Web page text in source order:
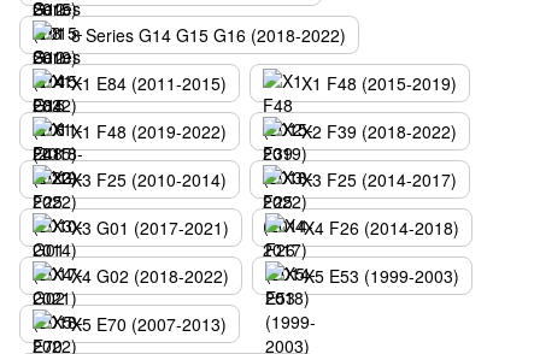
8 Series G14 G15 G16 (2018-2022)
X1 E84 (2011-2015)
X1 F48 (2015-2019)
X1 F48 (2019-2022)
X2 F39 (2018-2022)
X3 F25 (2010-2014)
X3 F25 (2014-2017)
X3 G01 (2017-2021)
X4 F26 (2014-2018)
X4 G02 (2018-2022)
X5 E53 (1999-2003)
X5 E70 (2007-2013)